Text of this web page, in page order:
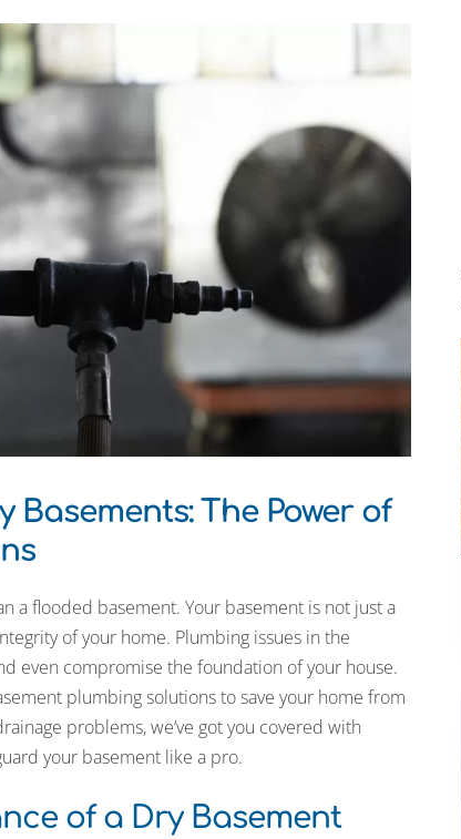
The Power of
a flooded basement. Your basement is not just a
of your home. Plumbing issues in the
even compromise the foundation of your house.
plumbing solutions to save your home from
problems, we’ve got you covered with
your basement like a pro.
of a Dry Basement
bi-